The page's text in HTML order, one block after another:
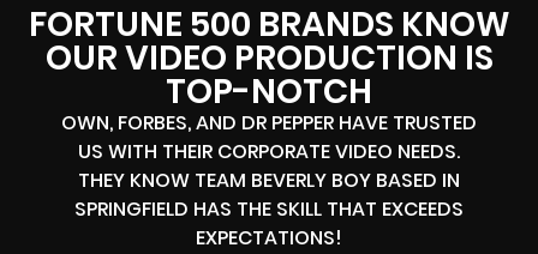
FORTUNE 500 BRANDS KNOW
OUR VIDEO PRODUCTION IS
TOP-NOTCH
OWN, FORBES, AND DR PEPPER HAVE TRUSTED
US WITH THEIR CORPORATE VIDEO NEEDS.
THEY KNOW TEAM BEVERLY BOY BASED IN
SPRINGFIELD HAS THE SKILL THAT EXCEEDS
EXPECTATIONS!